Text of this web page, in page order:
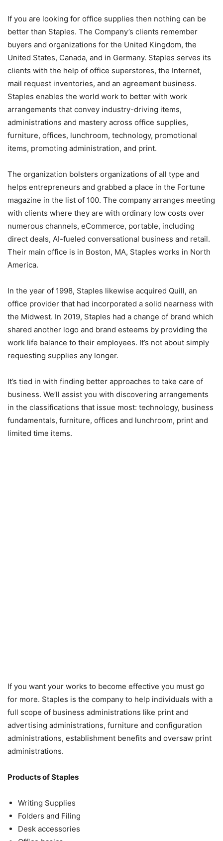
If you are looking for office supplies then nothing can be
better than Staples. The Company’s clients remember
buyers and organizations for the United Kingdom, the
United States, Canada, and in Germany. Staples serves its
clients with the help of office superstores, the Internet,
mail request inventories, and an agreement business.
Staples enables the world work to better with work
arrangements that convey industry-driving items,
administrations and mastery across office supplies,
furniture, offices, lunchroom, technology, promotional
items, promoting administration, and print.
The organization bolsters organizations of all type and
helps entrepreneurs and grabbed a place in the Fortune
magazine in the list of 100. The company arranges meeting
with clients where they are with ordinary low costs over
numerous channels, eCommerce, portable, including
direct deals, AI-fueled conversational business and retail.
Their main office is in Boston, MA, Staples works in North
America.
In the year of 1998, Staples likewise acquired Quill, an
office provider that had incorporated a solid nearness with
the Midwest. In 2019, Staples had a change of brand which
shared another logo and brand esteems by providing the
work life balance to their employees. It’s not about simply
requesting supplies any longer.
It’s tied in with finding better approaches to take care of
business. We’ll assist you with discovering arrangements
in the classifications that issue most: technology, business
fundamentals, furniture, offices and lunchroom, print and
limited time items.
If you want your works to become effective you must go
for more. Staples is the company to help individuals with a
full scope of business administrations like print and
advertising administrations, furniture and configuration
administrations, establishment benefits and oversaw print
administrations.
Products of Staples
Writing Supplies
Folders and Filing
Desk accessories